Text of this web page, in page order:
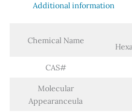
Additional information
Chemical Name
CAS#
Molecular
Appearanceula